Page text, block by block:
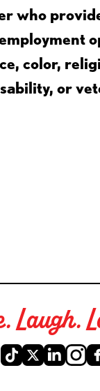
who
color,
or
Laugh.